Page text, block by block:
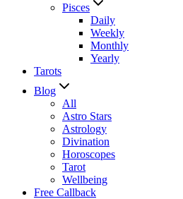
Pisces
Daily
Weekly
Monthly
Yearly
Tarots
Blog
All
Astro Stars
Astrology
Divination
Horoscopes
Tarot
Wellbeing
Free Callback